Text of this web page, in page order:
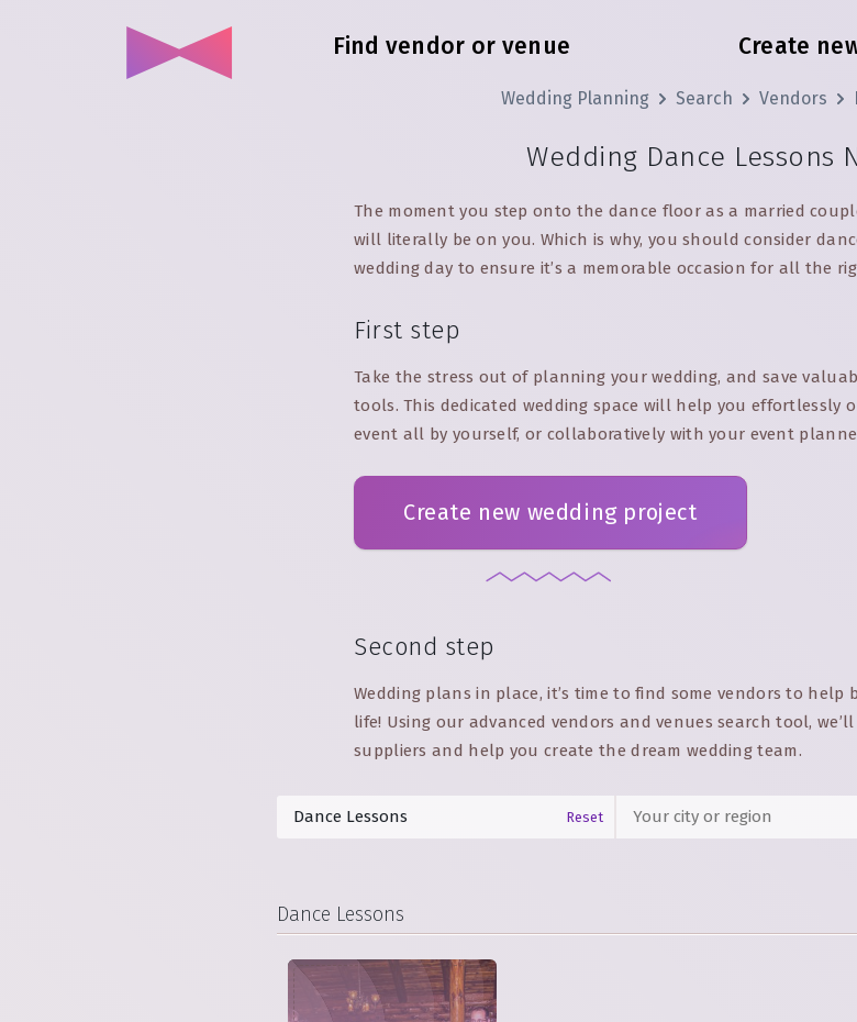
Find vendor or venue Create
Wedding Planning Search Vendors
Wedding Dance Lessons
The moment you step onto the dance floor as a married
will literally be on you. Which is why, you should consider
wedding day to ensure it’s a memorable occasion for all the
First step
Take the stress out of planning your wedding, and save
tools. This dedicated wedding space will help you effortlessly
event all by yourself, or collaboratively with your event
Create new wedding project
Second step
Wedding plans in place, it’s time to find some vendors to help
life! Using our advanced vendors and venues search tool,
suppliers and help you create the dream wedding team.
Reset
Dance Lessons